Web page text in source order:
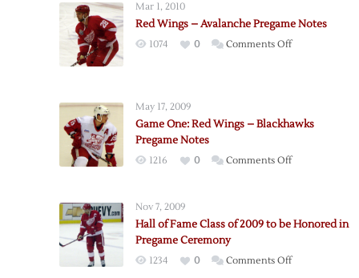
Pregame
Notes
Mar 1, 2010
Red Wings – Avalanche Pregame Notes
1074 0 Comments Offon
May 17, 2009
Game One: Red Wings – Blackhawks
Pregame Notes
1216 0 Comments Offon
Wings
Nov 7, 2009
Hall of Fame Class of 2009 to be Honored in
Pregame Ceremony
1234 0 Comments Offon